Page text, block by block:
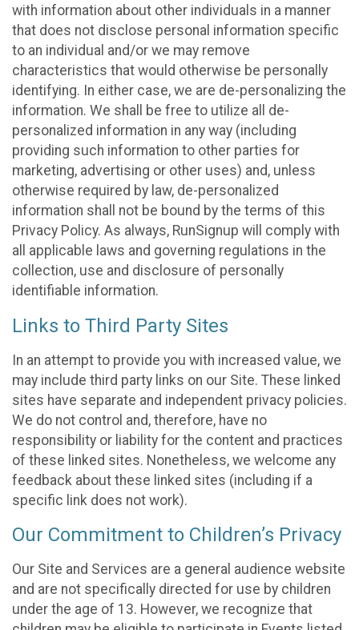
with information about other individuals in a manner
that does not disclose personal information specific
to an individual and/or we may remove
characteristics that would otherwise be personally
identifying. In either case, we are de-personalizing the
information. We shall be free to utilize all de-
personalized information in any way (including
providing such information to other parties for
marketing, advertising or other uses) and, unless
otherwise required by law, de-personalized
information shall not be bound by the terms of this
Privacy Policy. As always, RunSignup will comply with
all applicable laws and governing regulations in the
collection, use and disclosure of personally
identifiable information.
Links to Third Party Sites
In an attempt to provide you with increased value, we
may include third party links on our Site. These linked
sites have separate and independent privacy policies.
We do not control and, therefore, have no
responsibility or liability for the content and practices
of these linked sites. Nonetheless, we welcome any
feedback about these linked sites (including if a
specific link does not work).
Our Commitment to Children’s Privacy
Our Site and Services are a general audience website
and are not specifically directed for use by children
under the age of 13. However, we recognize that